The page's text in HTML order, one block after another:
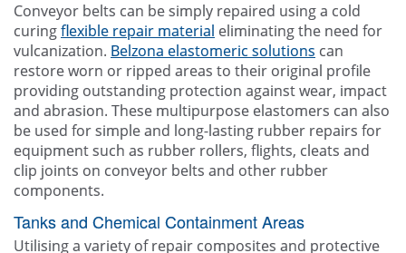
Conveyor belts can be simply repaired using a cold
curingflexible repair material eliminating the need for
vulcanization. Belzona elastomeric solutions can
restore worn or ripped areas to their original profile
providing outstanding protection against wear, impact
and abrasion. These multipurpose elastomers can also
be used for simple and long-lasting rubber repairs for
equipment such as rubber rollers, flights, cleats and
clip joints on conveyor belts and other rubber
components.
Tanks and Chemical Containment Areas
Utilising a variety of repair composites and protective